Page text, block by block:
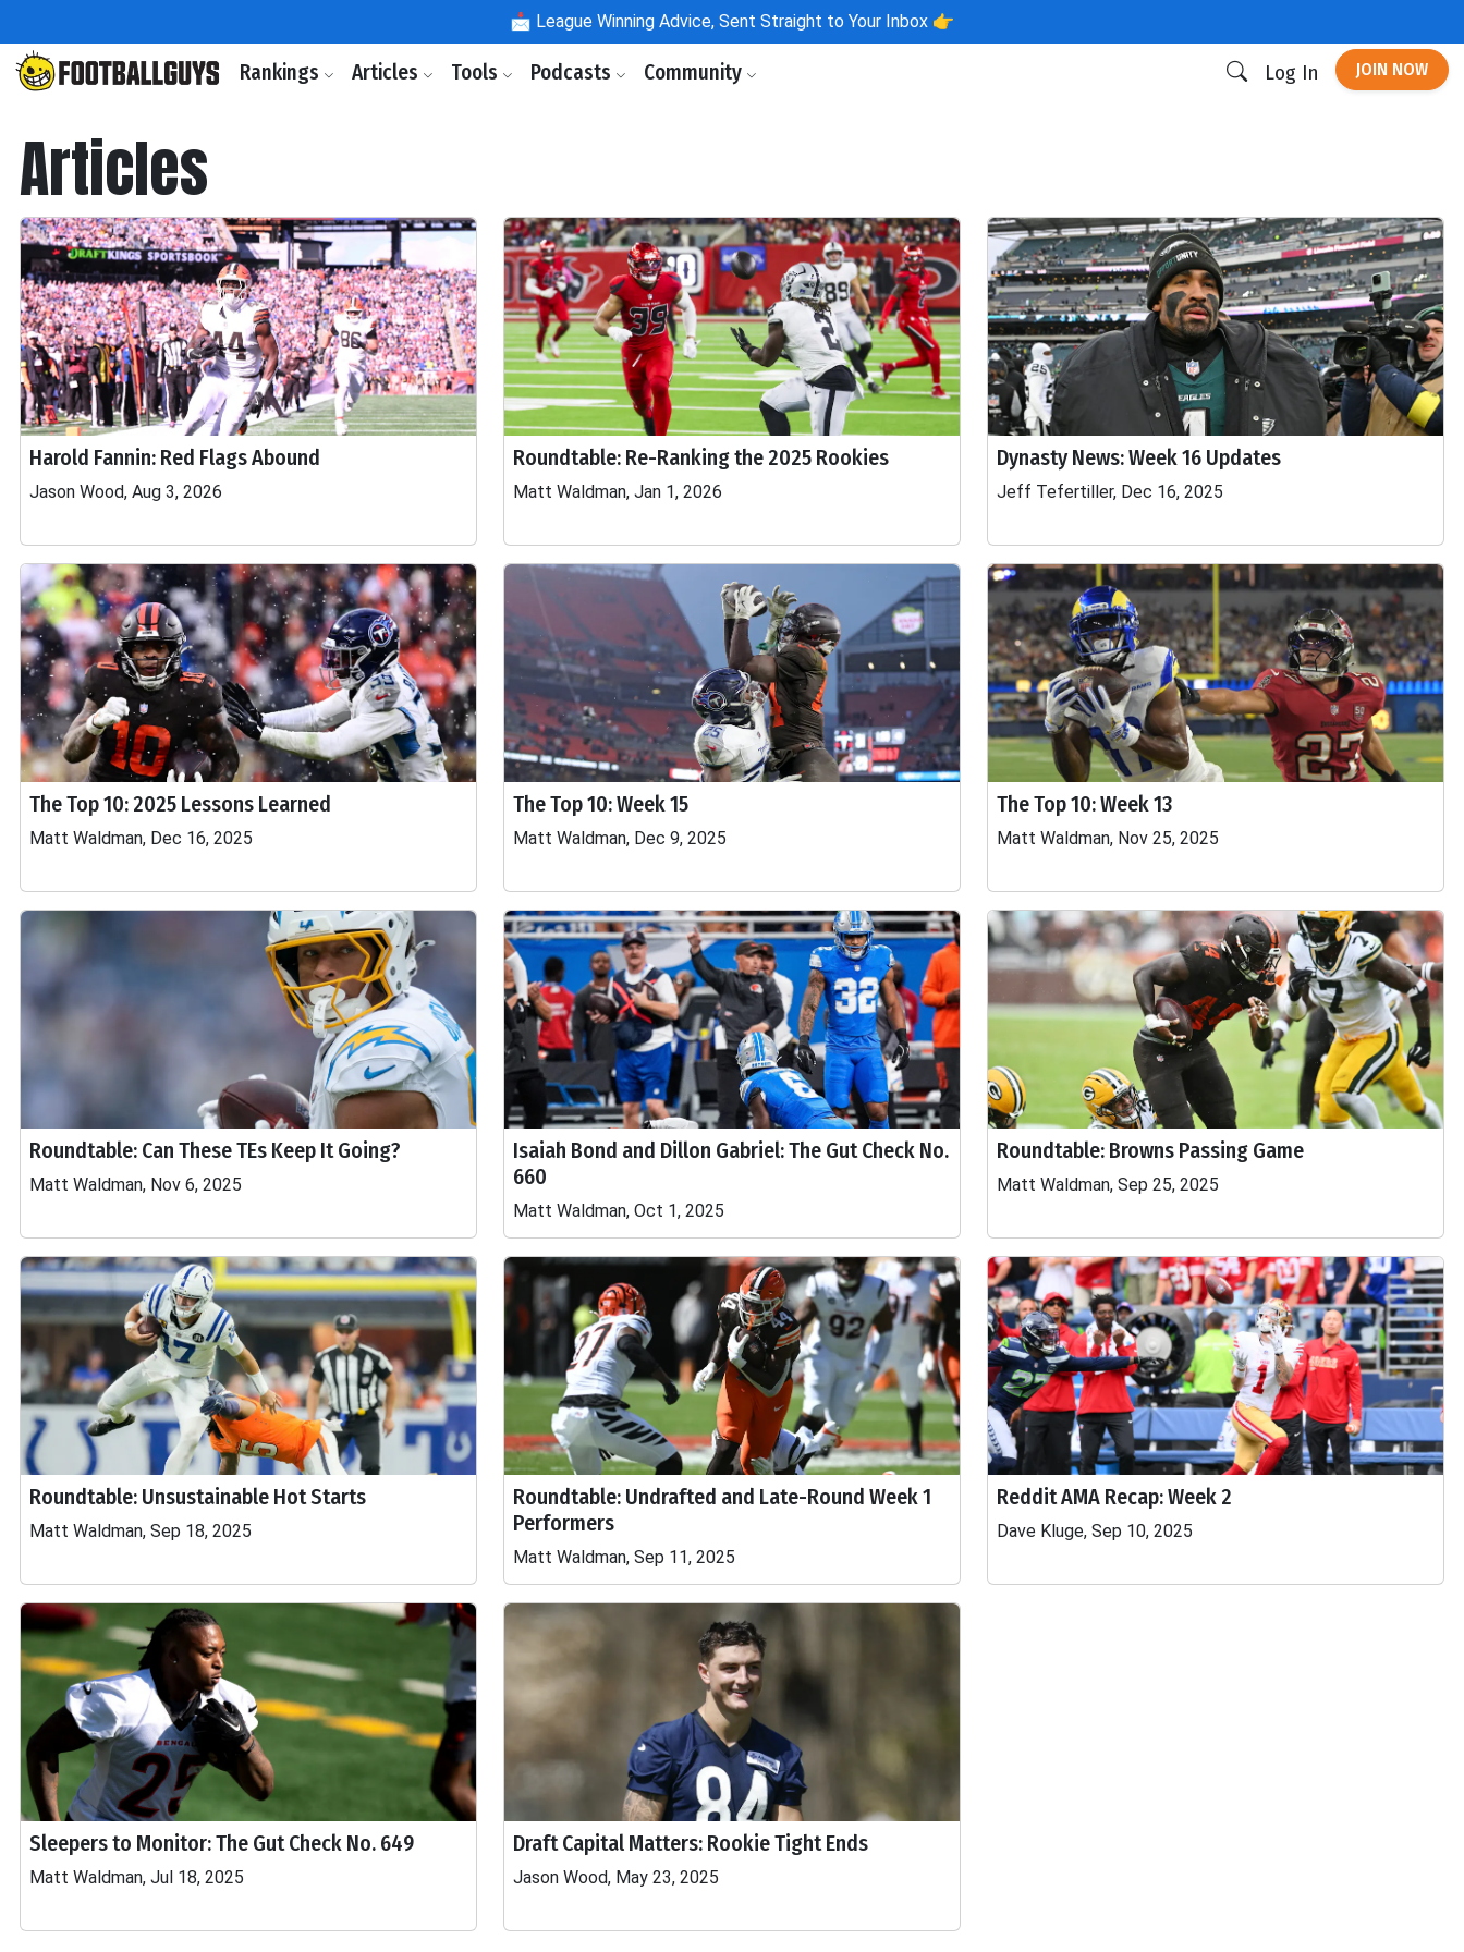
📩 League Winning Advice, Sent Straight to Your Inbox 👉
Rankings Articles Tools Podcasts Community Log In JOIN NOW
Articles
Harold Fannin: Red Flags Abound
Jason Wood, Aug 3, 2026
Roundtable: Re-Ranking the 2025 Rookies
Matt Waldman, Jan 1, 2026
Dynasty News: Week 16 Updates
Jeff Tefertiller, Dec 16, 2025
The Top 10: 2025 Lessons Learned
Matt Waldman, Dec 16, 2025
The Top 10: Week 15
Matt Waldman, Dec 9, 2025
The Top 10: Week 13
Matt Waldman, Nov 25, 2025
Roundtable: Can These TEs Keep It Going?
Matt Waldman, Nov 6, 2025
Isaiah Bond and Dillon Gabriel: The Gut Check No.
660
Matt Waldman, Oct 1, 2025
Roundtable: Browns Passing Game
Matt Waldman, Sep 25, 2025
Roundtable: Unsustainable Hot Starts
Matt Waldman, Sep 18, 2025
Roundtable: Undrafted and Late-Round Week 1
Performers
Matt Waldman, Sep 11, 2025
Reddit AMA Recap: Week 2
Dave Kluge, Sep 10, 2025
Sleepers to Monitor: The Gut Check No. 649
Matt Waldman, Jul 18, 2025
Draft Capital Matters: Rookie Tight Ends
Jason Wood, May 23, 2025